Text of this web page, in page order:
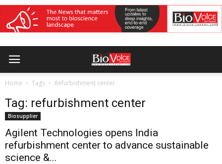
Home Tags Refurbishment center
Tag: refurbishment center
Biosupplier
Agilent Technologies opens India
refurbishment center to advance sustainable
science &...